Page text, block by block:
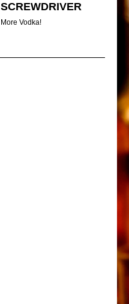
SCREWDRIVER
More Vodka!